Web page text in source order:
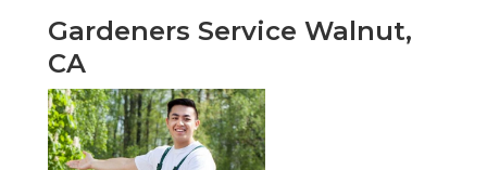
Gardeners Service Walnut,
CA